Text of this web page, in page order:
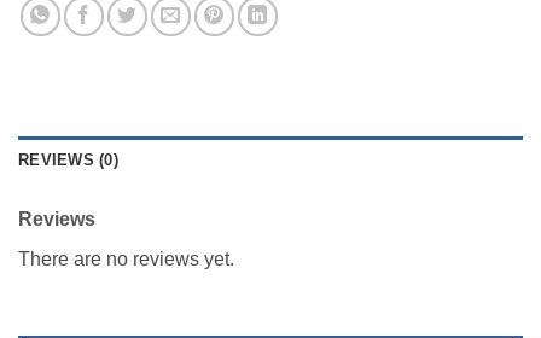
REVIEWS (0)
Reviews
There are no reviews yet.